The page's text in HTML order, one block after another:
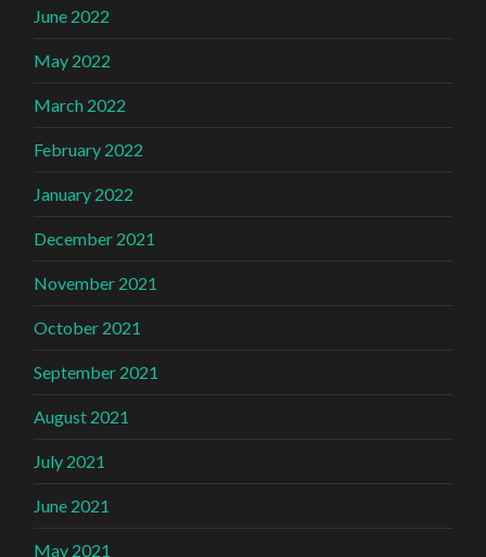
June 2022
May 2022
March 2022
February 2022
January 2022
December 2021
November 2021
October 2021
September 2021
August 2021
July 2021
June 2021
May 2021